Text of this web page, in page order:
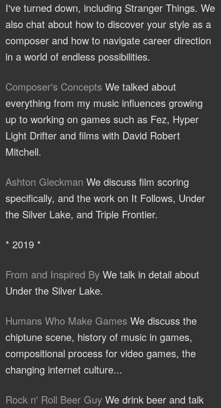
I've turned down, including Stranger Things. We
also chat about how to discover your style as a
composer and how to navigate career direction
in a world of endless possibilities.
Composer's Concepts We talked about
everything from my music influences growing
up to working on games such as Fez, Hyper
Light Drifter and films with David Robert
Mitchell.
Ashton Gleckman We discuss film scoring
specifically, and the work on It Follows, Under
the Silver Lake, and Triple Frontier.
* 2019 *
From and Inspired By We talk in detail about
Under the Silver Lake.
Humans Who Make Games We discuss the
chiptune scene, history of music in games,
compositional process for video games, the
changing internet culture...
Rock n' Roll Beer Guy We drink beer and talk